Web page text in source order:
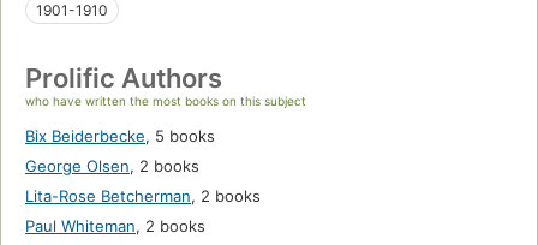
1901-1910
Prolific Authors
who have written the most books on this subject
Bix Beiderbecke, 5 books
George Olsen, 2 books
Lita-Rose Betcherman, 2 books
Paul Whiteman, 2 books